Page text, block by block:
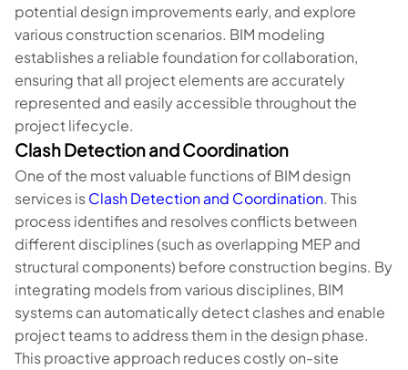
potential design improvements early, and explore
various construction scenarios. BIM modeling
establishes a reliable foundation for collaboration,
ensuring that all project elements are accurately
represented and easily accessible throughout the
project lifecycle.
Clash Detection and Coordination
One of the most valuable functions of BIM design
services isClash Detection and Coordination. This
process identifies and resolves conflicts between
different disciplines (such as overlapping MEP and
structural components) before construction begins. By
integrating models from various disciplines, BIM
systems can automatically detect clashes and enable
project teams to address them in the design phase.
This proactive approach reduces costly on-site